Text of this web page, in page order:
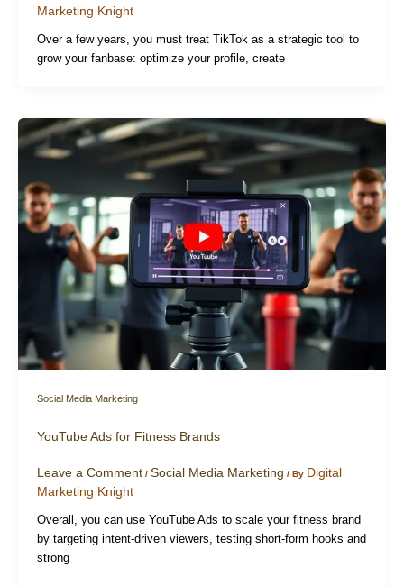
Marketing Knight
Over a few years, you must treat TikTok as a strategic tool to
grow your fanbase: optimize your profile, create
Social Media Marketing
YouTube Ads for Fitness Brands
Leave a Comment / Social Media Marketing / By Digital
Marketing Knight
Overall, you can use YouTube Ads to scale your fitness brand
by targeting intent-driven viewers, testing short-form hooks and
strong